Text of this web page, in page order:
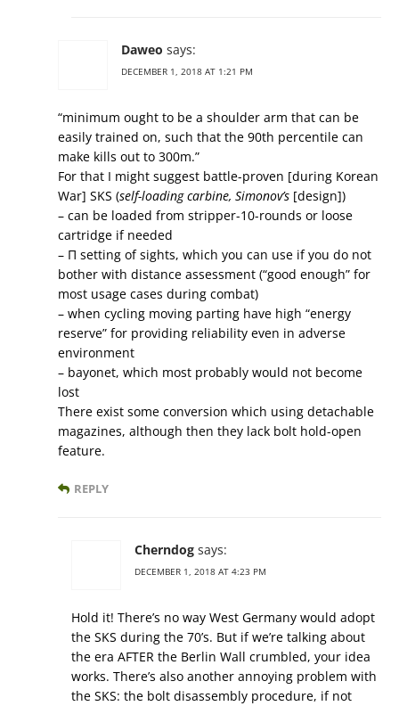
Daweo says:
DECEMBER 1, 2018 AT 1:21 PM
“minimum ought to be a shoulder arm that can be
easily trained on, such that the 90th percentile can
make kills out to 300m.”
For that I might suggest battle-proven [during Korean
War] SKS (self-loading carbine, Simonov’s [design])
– can be loaded from stripper-10-rounds or loose
cartridge if needed
– П setting of sights, which you can use if you do not
bother with distance assessment (“good enough” for
most usage cases during combat)
– when cycling moving parting have high “energy
reserve” for providing reliability even in adverse
environment
– bayonet, which most probably would not become
lost
There exist some conversion which using detachable
magazines, although then they lack bolt hold-open
feature.
REPLY
Cherndog says:
DECEMBER 1, 2018 AT 4:23 PM
Hold it! There’s no way West Germany would adopt
the SKS during the 70’s. But if we’re talking about
the era AFTER the Berlin Wall crumbled, your idea
works. There’s also another annoying problem with
the SKS: the bolt disassembly procedure, if not